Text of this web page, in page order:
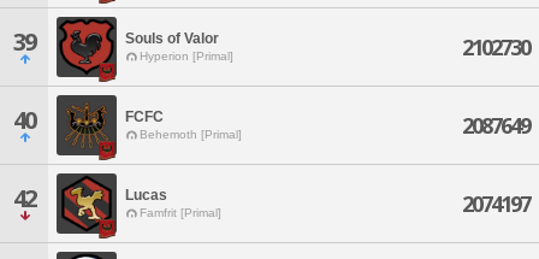
39 Souls of Valor
Hyperion [Primal] 2102730
40 FCFC
Behemoth [Primal] 2087649
42 Lucas
Famfrit [Primal] 2074197